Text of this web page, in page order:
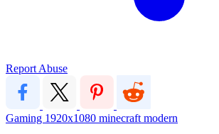
Report Abuse
Gaming 1920x1080 minecraft modern